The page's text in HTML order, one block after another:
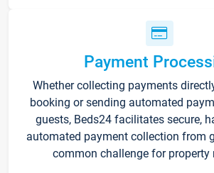
Payment
Whether collecting payments
booking or sending automated
guests, Beds24 facilitates secure,
automated payment collection from
common challenge for property